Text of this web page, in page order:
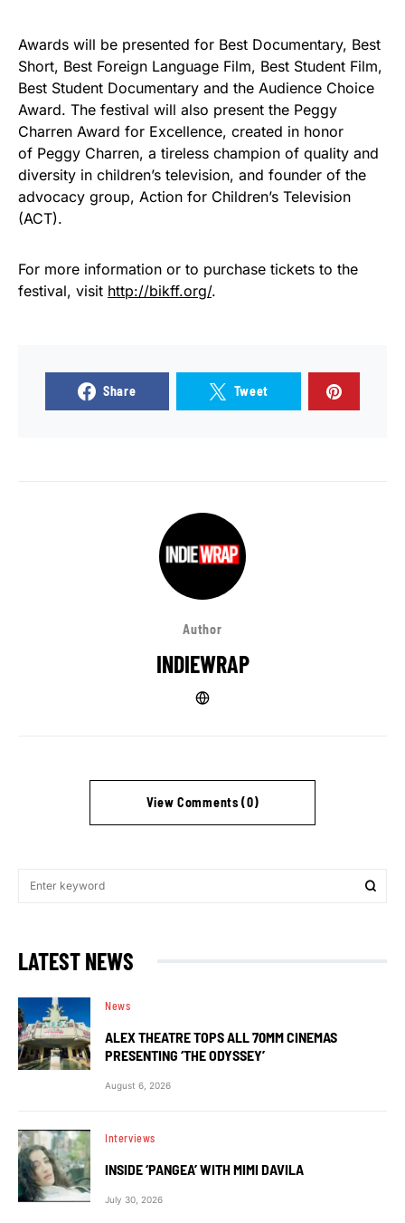
Awards will be presented for Best Documentary, Best
Short, Best Foreign Language Film, Best Student Film,
Best Student Documentary and the Audience Choice
Award. The festival will also present the Peggy
Charren Award for Excellence, created in honor
of Peggy Charren, a tireless champion of quality and
diversity in children’s television, and founder of the
advocacy group, Action for Children’s Television
(ACT).
For more information or to purchase tickets to the
festival, visit http://bikff.org/.
Share Tweet
Author
INDIEWRAP
View Comments (0)
LATEST NEWS
News
ALEX THEATRE TOPS ALL 70MM CINEMAS
PRESENTING ‘THE ODYSSEY’
August 6, 2026
Interviews
INSIDE ‘PANGEA’ WITH MIMI DAVILA
July 30, 2026